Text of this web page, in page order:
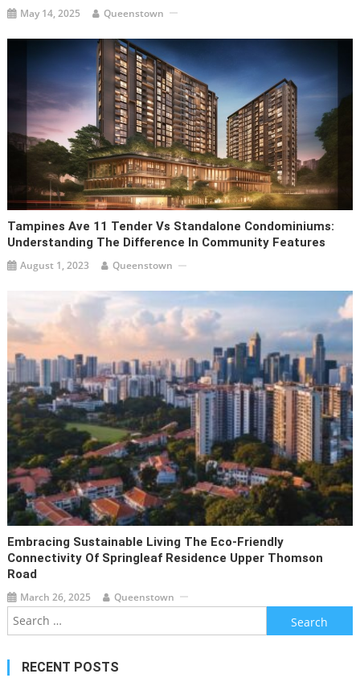
May 14, 2025 Queenstown
Tampines Ave 11 Tender Vs Standalone Condominiums:
Understanding The Difference In Community Features
August 1, 2023 Queenstown
Embracing Sustainable Living The Eco-Friendly
Connectivity Of Springleaf Residence Upper Thomson
Road
March 26, 2025 Queenstown
Search
for:
RECENT POSTS